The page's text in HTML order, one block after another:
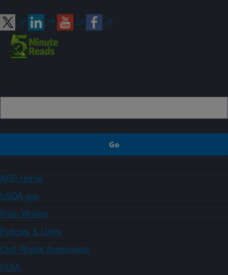
ARS Home
USDA.gov
Plain Writing
Policies & Links
Civil Rights Statements
FOIA